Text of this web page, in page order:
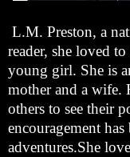
L.M. Preston, a
reader, she loved
young girl. She is
mother and a wife.
others to see their
encouragement has
adventures.She